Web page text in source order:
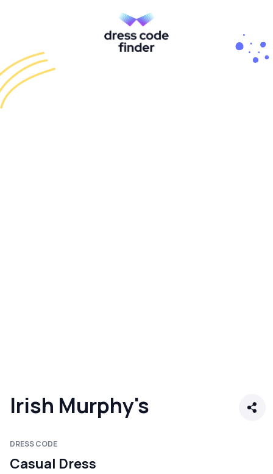
Irish Murphy's
DRESS CODE
Casual Dress